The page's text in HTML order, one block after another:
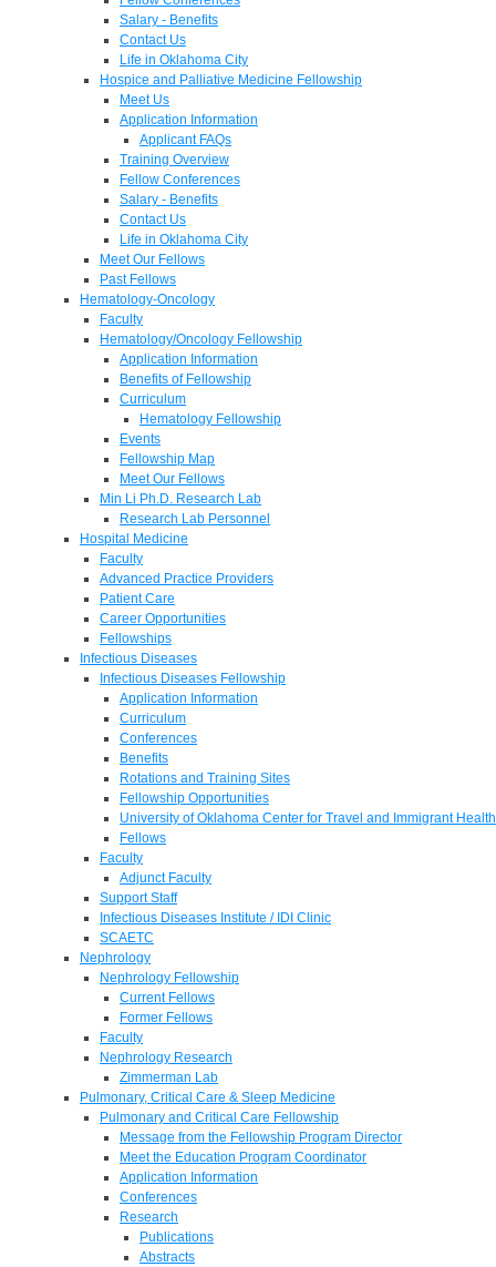
Salary - Benefits
Contact Us
Life in Oklahoma City
Hospice and Palliative Medicine Fellowship
Meet Us
Application Information
Applicant FAQs
Training Overview
Fellow Conferences
Salary - Benefits
Contact Us
Life in Oklahoma City
Meet Our Fellows
Past Fellows
Hematology-Oncology
Faculty
Hematology/Oncology Fellowship
Application Information
Benefits of Fellowship
Curriculum
Hematology Fellowship
Events
Fellowship Map
Meet Our Fellows
Min Li Ph.D. Research Lab
Research Lab Personnel
Hospital Medicine
Faculty
Advanced Practice Providers
Patient Care
Career Opportunities
Fellowships
Infectious Diseases
Infectious Diseases Fellowship
Application Information
Curriculum
Conferences
Benefits
Rotations and Training Sites
Fellowship Opportunities
University of Oklahoma Center for Travel and Immigrant Health
Fellows
Faculty
Adjunct Faculty
Support Staff
Infectious Diseases Institute / IDI Clinic
SCAETC
Nephrology
Nephrology Fellowship
Current Fellows
Former Fellows
Faculty
Nephrology Research
Zimmerman Lab
Pulmonary, Critical Care & Sleep Medicine
Pulmonary and Critical Care Fellowship
Message from the Fellowship Program Director
Meet the Education Program Coordinator
Application Information
Conferences
Research
Publications
Abstracts